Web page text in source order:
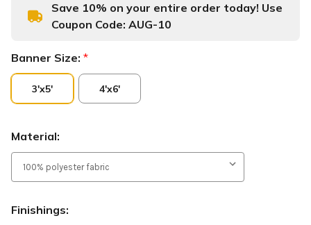
Save 10% on your entire order today! Use
Coupon Code: AUG-10
Banner Size: *
3'x5' 4'x6'
Material:
Finishings: